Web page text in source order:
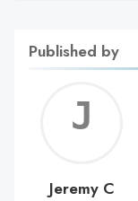
Published by
C
Jeremy C